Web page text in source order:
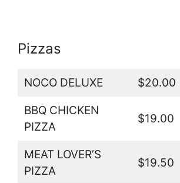
Pizzas
NOCO DELUXE $20.00
BBQ CHICKEN
PIZZA
$19.00
MEAT LOVER’S
PIZZA
$19.50